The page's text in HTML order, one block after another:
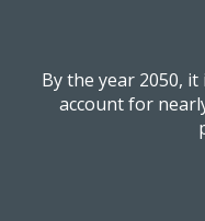
By the year 2050,
account for